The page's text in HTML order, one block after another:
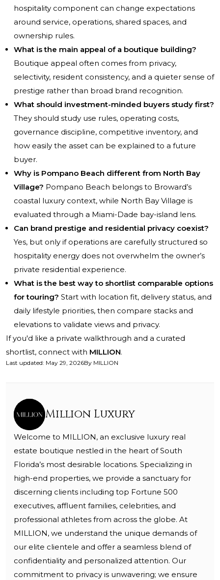
hospitality component can change expectations
around service, operations, shared spaces, and
ownership rules.
What is the main appeal of a boutique building?
Boutique appeal often comes from privacy,
selectivity, resident consistency, and a quieter sense of
prestige rather than broad brand recognition.
What should investment-minded buyers study first?
They should study use rules, operating costs,
governance discipline, competitive inventory, and
how easily the asset can be explained to a future
buyer.
Why is Pompano Beach different from North Bay
Village? Pompano Beach belongs to Broward’s
coastal luxury context, while North Bay Village is
evaluated through a Miami-Dade bay-island lens.
Can brand prestige and residential privacy coexist?
Yes, but only if operations are carefully structured so
hospitality energy does not overwhelm the owner’s
private residential experience.
What is the best way to shortlist comparable options
for touring? Start with location fit, delivery status, and
daily lifestyle priorities, then compare stacks and
elevations to validate views and privacy.
If you'd like a private walkthrough and a curated
shortlist, connect with MILLION.
Last updated: May 29, 2026By MILLION
Million Luxury
Welcome to MILLION, an exclusive luxury real
estate boutique nestled in the heart of South
Florida’s most desirable locations. Specializing in
high-end properties, we provide a sanctuary for
discerning clients including top Fortune 500
executives, affluent families, celebrities, and
professional athletes from across the globe. At
MILLION, we understand the unique demands of
our elite clientele and offer a seamless blend of
confidentiality and personalized attention. Our
commitment to privacy is unwavering; we ensure